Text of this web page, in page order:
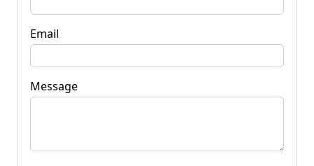
Email
Message